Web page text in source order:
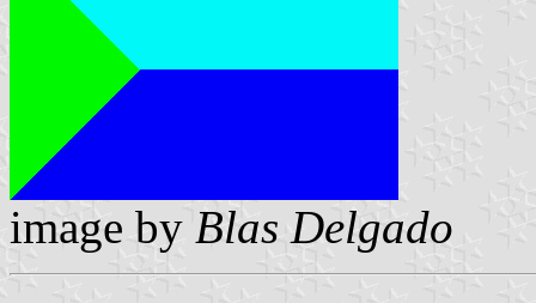
image by Blas Delgado